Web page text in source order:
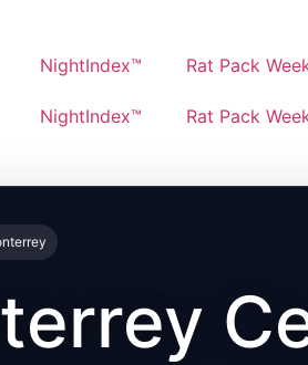
NightIndex™ Rat Pack
NightIndex™ Rat Pack